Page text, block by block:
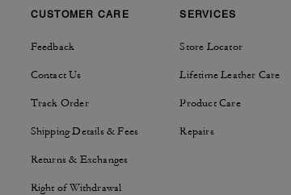
CUSTOMER CARE
Feedback
Contact Us
Track Order
Shipping Details & Fees
Returns & Exchanges
Right of Withdrawal
SERVICES
Store Locator
Lifetime Leather Care
Product Care
Repairs